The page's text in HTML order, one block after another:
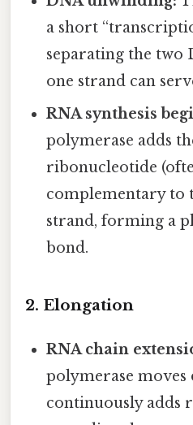
a short
separating the two
one strand can
RNA synthesis
polymerase adds
ribonucleotide
complementary to
strand, forming a
bond.
2. Elongation
RNA chain
polymerase
continuously adds